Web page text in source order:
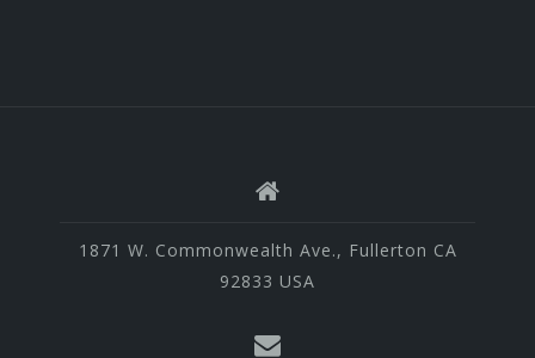
1871 W. Commonwealth Ave., Fullerton CA
92833 USA